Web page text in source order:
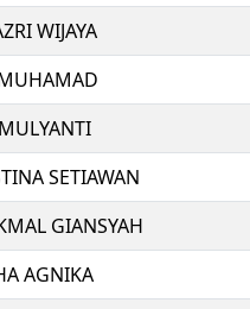
WIJAYA
SETIAWAN
GIANSYAH
AGNIKA